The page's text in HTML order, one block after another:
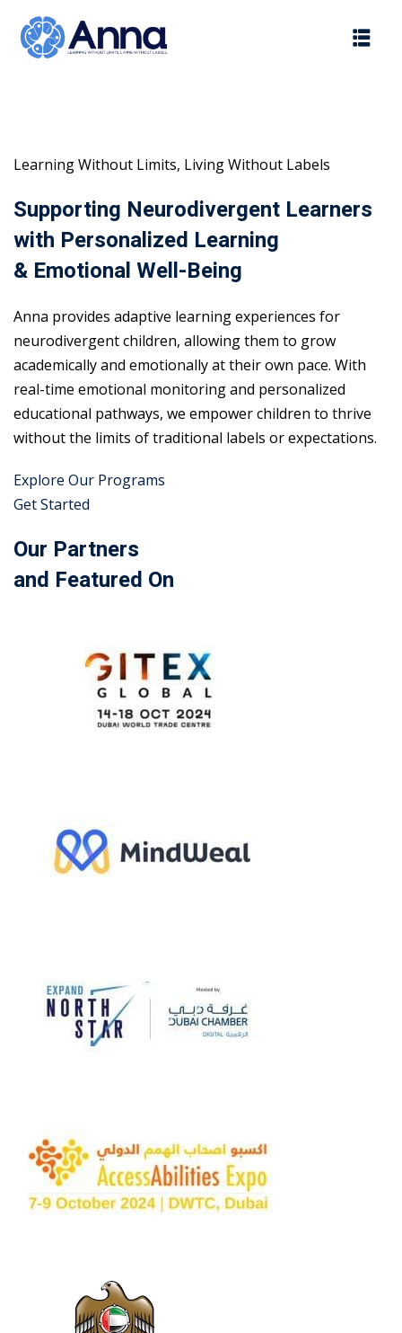
content
Learning Without Limits, Living Without Labels
Supporting Neurodivergent Learners
with Personalized Learning
& Emotional Well-Being
Anna provides adaptive learning experiences for
neurodivergent children, allowing them to grow
academically and emotionally at their own pace. With
real-time emotional monitoring and personalized
educational pathways, we empower children to thrive
without the limits of traditional labels or expectations.
Explore Our Programs
Get Started
Our Partners
and Featured On